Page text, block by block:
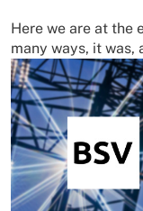
Here we are at the
many ways, it was,